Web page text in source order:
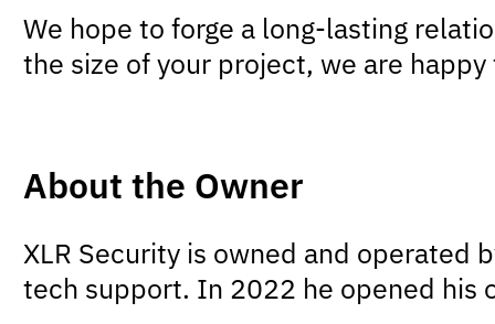
We hope to forge a long-lasting
the size of your project, we are
About the Owner
XLR Security is owned and operated
tech support. In 2022 he opened his